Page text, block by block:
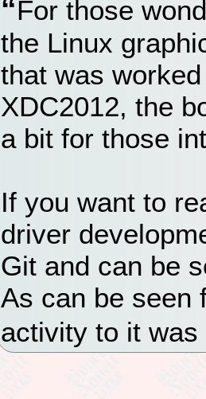
For those
the Linux
that was
XDC2012, the
a bit for those
If you want to
driver
Git and can be
As can be seen
activity to it